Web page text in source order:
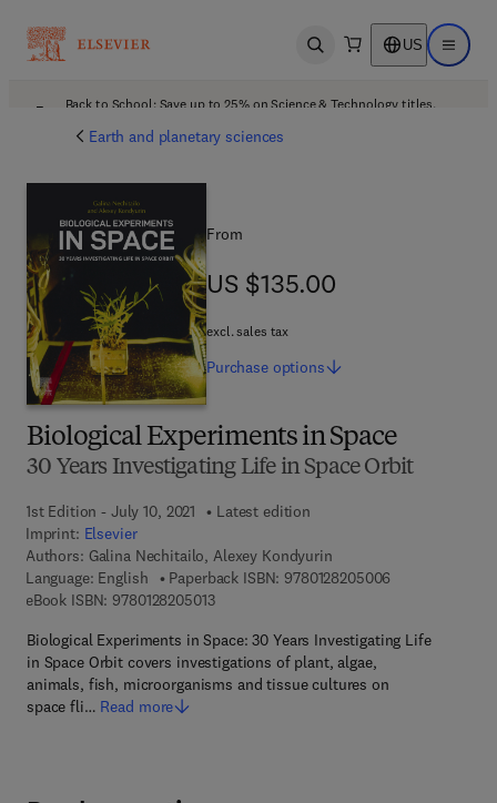
Open search US Open
Back to School: Save up to 25% on Science & Technology titles.
Earth and planetary sciences
Biological Experiments in Space
30 Years Investigating Life in Space Orbit
1st Edition - July 10, 2021
Latest edition
Imprint: Elsevier
Authors: Galina Nechitailo, Alexey Kondyurin
Language: English
Paperback ISBN: 9780128205006
eBook ISBN: 97801282050139 7 8 - 0 - 1 2 - 8 2 0 5 0 1 - 3
Biological Experiments in Space: 30 Years Investigating Life
in Space Orbit covers investigations of plant, algae,
animals, fish, microorganisms and tissue cultures on
space fli… Read more
From
US $135.00
US $135.00
excl. sales tax
Purchase options